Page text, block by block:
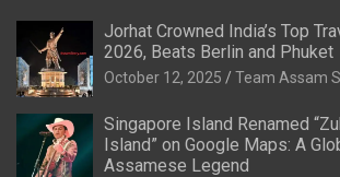
Jorhat Crowned India’s Top
2026, Beats Berlin and Phuket
October 12, 2025 Team Assam
Singapore Island Renamed
Island” on Google Maps: A
Assamese Legend